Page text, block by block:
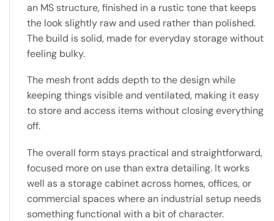
an MS structure, finished in a rustic tone that keeps
the look slightly raw and used rather than polished.
The build is solid, made for everyday storage without
feeling bulky.
The mesh front adds depth to the design while
keeping things visible and ventilated, making it easy
to store and access items without closing everything
off.
The overall form stays practical and straightforward,
focused more on use than extra detailing. It works
well as a storage cabinet across homes, offices, or
commercial spaces where an industrial setup needs
something functional with a bit of character.